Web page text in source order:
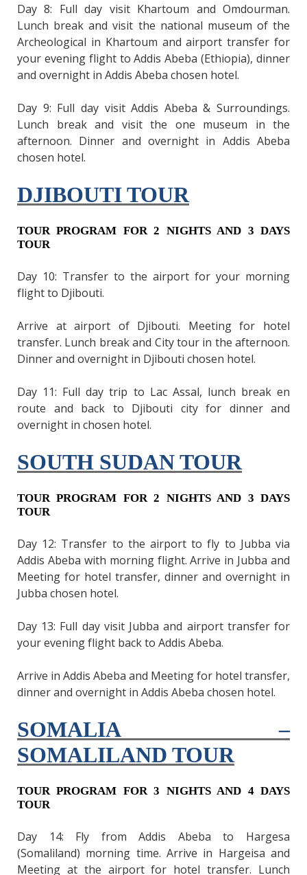
Day 8: Full day visit Khartoum and Omdourman.
Lunch break and visit the national museum of the
Archeological in Khartoum and airport transfer for
your evening flight to Addis Abeba (Ethiopia), dinner
and overnight in Addis Abeba chosen hotel.
Day 9: Full day visit Addis Abeba & Surroundings.
Lunch break and visit the one museum in the
afternoon. Dinner and overnight in Addis Abeba
chosen hotel.
DJIBOUTI TOUR
TOUR PROGRAM FOR 2 NIGHTS AND 3 DAYS
TOUR
Day 10: Transfer to the airport for your morning
flight to Djibouti.
Arrive at airport of Djibouti. Meeting for hotel
transfer. Lunch break and City tour in the afternoon.
Dinner and overnight in Djibouti chosen hotel.
Day 11: Full day trip to Lac Assal, lunch break en
route and back to Djibouti city for dinner and
overnight in chosen hotel.
SOUTH SUDAN TOUR
TOUR PROGRAM FOR 2 NIGHTS AND 3 DAYS
TOUR
Day 12: Transfer to the airport to fly to Jubba via
Addis Abeba with morning flight. Arrive in Jubba and
Meeting for hotel transfer, dinner and overnight in
Jubba chosen hotel.
Day 13: Full day visit Jubba and airport transfer for
your evening flight back to Addis Abeba.
Arrive in Addis Abeba and Meeting for hotel transfer,
dinner and overnight in Addis Abeba chosen hotel.
SOMALIA –
SOMALILAND TOUR
TOUR PROGRAM FOR 3 NIGHTS AND 4 DAYS
TOUR
Day 14: Fly from Addis Abeba to Hargesa
(Somaliland) morning time. Arrive in Hargeisa and
Meeting at the airport for hotel transfer. Lunch